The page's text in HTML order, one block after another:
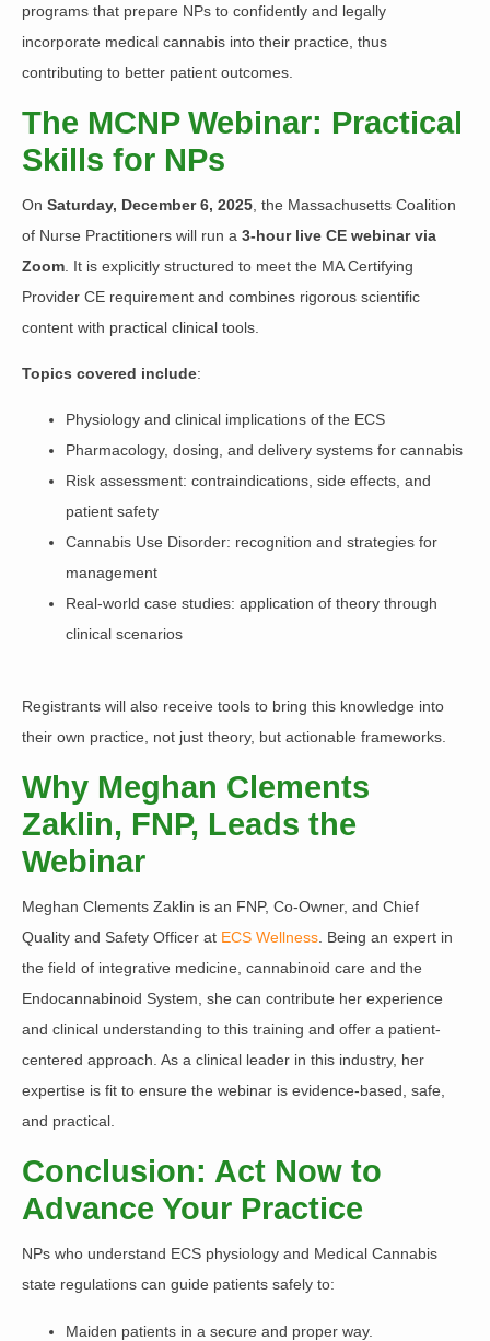
programs that prepare NPs to confidently and legally
incorporate medical cannabis into their practice, thus
contributing to better patient outcomes.
The MCNP Webinar: Practical
Skills for NPs
On Saturday, December 6, 2025 , the Massachusetts Coalition
of Nurse Practitioners will run a 3-hour live CE webinar via
Zoom . It is explicitly structured to meet the MA Certifying
Provider CE requirement and combines rigorous scientific
content with practical clinical tools.
Topics covered include:
Physiology and clinical implications of the ECS
Pharmacology, dosing, and delivery systems for cannabis
Risk assessment: contraindications, side effects, and
patient safety
Cannabis Use Disorder: recognition and strategies for
management
Real-world case studies: application of theory through
clinical scenarios
Registrants will also receive tools to bring this knowledge into
their own practice, not just theory, but actionable frameworks.
Why Meghan Clements
Zaklin, FNP, Leads the
Webinar
Meghan Clements Zaklin is an FNP, Co-Owner, and Chief
Quality and Safety Officer at ECS Wellness. Being an expert in
the field of integrative medicine, cannabinoid care and the
Endocannabinoid System, she can contribute her experience
and clinical understanding to this training and offer a patient-
centered approach. As a clinical leader in this industry, her
expertise is fit to ensure the webinar is evidence-based, safe,
and practical.
Conclusion: Act Now to
Advance Your Practice
NPs who understand ECS physiology and Medical Cannabis
state regulations can guide patients safely to:
Maiden patients in a secure and proper way.